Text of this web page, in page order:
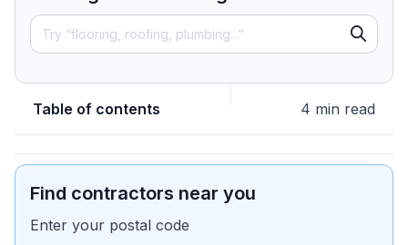
Table of contents 4 min read
Find contractors near you
Enter your postal code